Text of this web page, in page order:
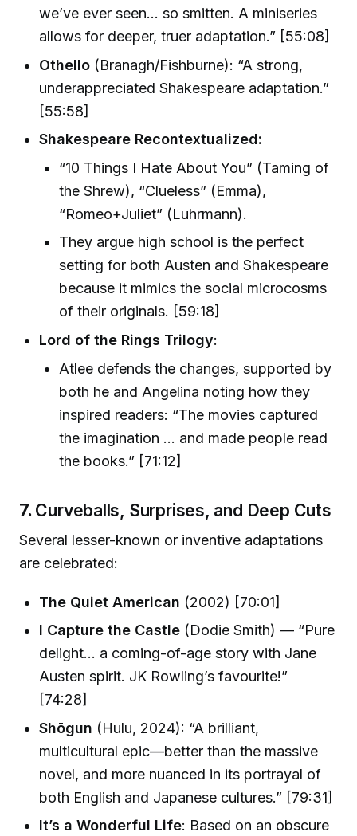
we’ve ever seen… so smitten. A miniseries
allows for deeper, truer adaptation.” [55:08]
Othello (Branagh/Fishburne): “A strong,
underappreciated Shakespeare adaptation.”
[55:58]
Shakespeare Recontextualized:
“10 Things I Hate About You” (Taming of
the Shrew), “Clueless” (Emma),
“Romeo+Juliet” (Luhrmann).
They argue high school is the perfect
setting for both Austen and Shakespeare
because it mimics the social microcosms
of their originals. [59:18]
Lord of the Rings Trilogy:
Atlee defends the changes, supported by
both he and Angelina noting how they
inspired readers: “The movies captured
the imagination … and made people read
the books.” [71:12]
7. Curveballs, Surprises, and Deep Cuts
Several lesser-known or inventive adaptations
are celebrated:
The Quiet American (2002) [70:01]
I Capture the Castle (Dodie Smith) — “Pure
delight… a coming-of-age story with Jane
Austen spirit. JK Rowling’s favourite!”
[74:28]
Shōgun (Hulu, 2024): “A brilliant,
multicultural epic—better than the massive
novel, and more nuanced in its portrayal of
both English and Japanese cultures.” [79:31]
It’s a Wonderful Life: Based on an obscure